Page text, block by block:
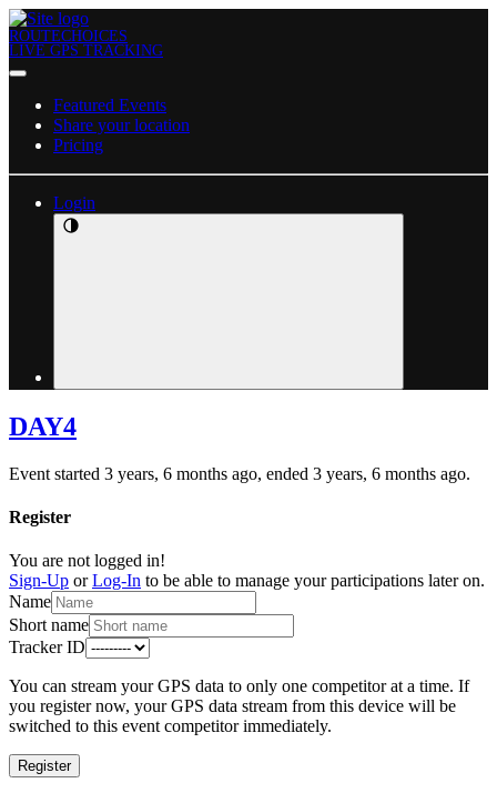
ROUTECHOICES
LIVE GPS TRACKING
Featured Events
Share your location
Pricing
Login
DAY4
Event started 3 years, 6 months ago, ended 3 years, 6 months ago.
Register
You are not logged in!
Sign-Up orLog-In to be able to manage your participations later on.
Name
Short name
Tracker ID
You can stream your GPS data to only one competitor at a time. If
you register now, your GPS data stream from this device will be
switched to this event competitor immediately.
Register